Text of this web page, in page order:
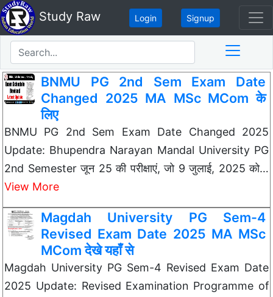
Study Raw Login Signup
BNMU PG 2nd Sem Exam Date
Changed 2025 MA MSc MCom के
लिए
BNMU PG 2nd Sem Exam Date Changed 2025
Update: Bhupendra Narayan Mandal University PG
2nd Semester जून 25 की परीक्षाएं, जो 9 जुलाई, 2025 को…
View More
Magdah University PG Sem-4
Revised Exam Date 2025 MA MSc
MCom देखे यहाँ से
Magdah University PG Sem-4 Revised Exam Date
2025 Update: Revised Examination Programme of